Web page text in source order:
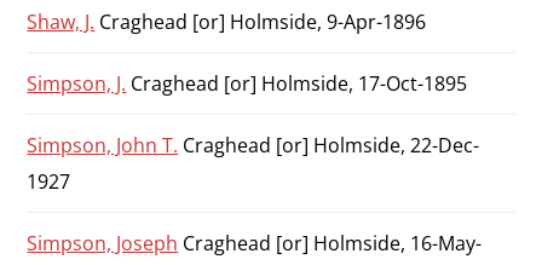
Shaw, J. Craghead [or] Holmside, 9-Apr-1896
Simpson, J. Craghead [or] Holmside, 17-Oct-1895
Simpson, John T. Craghead [or] Holmside, 22-Dec-
1927
Simpson, Joseph Craghead [or] Holmside, 16-May-